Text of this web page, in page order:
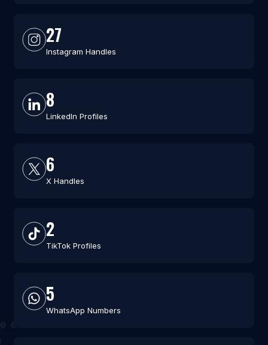
27
Instagram Handles
8
LinkedIn Profiles
6
X Handles
2
TikTok Profiles
5
WhatsApp Numbers